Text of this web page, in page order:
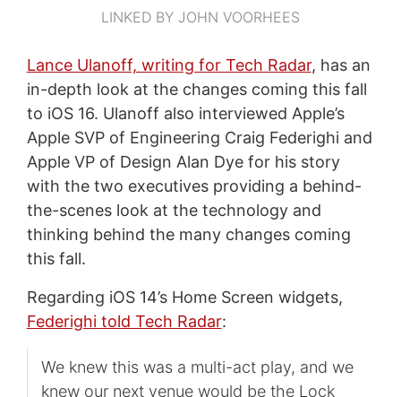
LINKED BY JOHN VOORHEES
Lance Ulanoff, writing for Tech Radar, has an
in-depth look at the changes coming this fall
to iOS 16. Ulanoff also interviewed Apple’s
Apple SVP of Engineering Craig Federighi and
Apple VP of Design Alan Dye for his story
with the two executives providing a behind-
the-scenes look at the technology and
thinking behind the many changes coming
this fall.
Regarding iOS 14’s Home Screen widgets,
Federighi told Tech Radar:
We knew this was a multi-act play, and we
knew our next venue would be the Lock